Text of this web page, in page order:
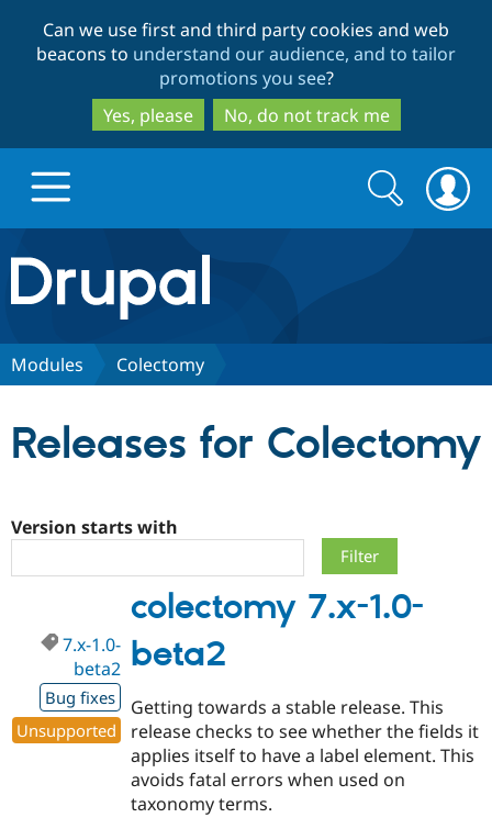
to
main
content
to
search
Can we use first and third party cookies and web
beacons to understand our audience, and to tailor
promotions you see?
Yes, please
No, do not track me
Drupal.org home
Discover Drupal
Drupal AI
Drupal for
Government
Drupal for
Local
Guide
Developer
Find a
Certified
Find a
Provider
How to
DrupalCon
Support Drupal
The Drupal
Association
Donate
Get Started
Try Drupal CMS
Search
form
Search
Modules Colectomy
Releases for Colectomy
Version starts with
colectomy 7.x-1.0-
beta2
7.x-1.0-
beta2
Bug fixes
Unsupported
Getting towards a stable release. This
release checks to see whether the fields it
applies itself to have a label element. This
avoids fatal errors when used on
taxonomy terms.